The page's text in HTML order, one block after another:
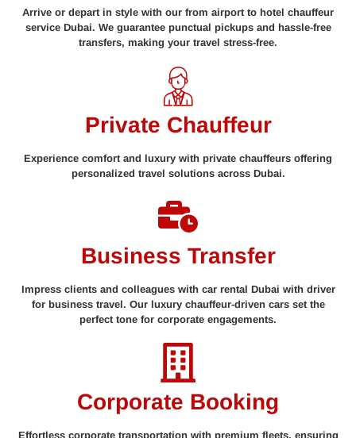
Arrive or depart in style with our from airport to hotel chauffeur
service Dubai. We guarantee punctual pickups and hassle-free
transfers, making your travel stress-free.
Private Chauffeur
Experience comfort and luxury with private chauffeurs offering
personalized travel solutions across Dubai.
Business Transfer
Impress clients and colleagues with car rental Dubai with driver
for business travel. Our luxury chauffeur-driven cars set the
perfect tone for corporate engagements.
Corporate Booking
Effortless corporate transportation with premium fleets, ensuring